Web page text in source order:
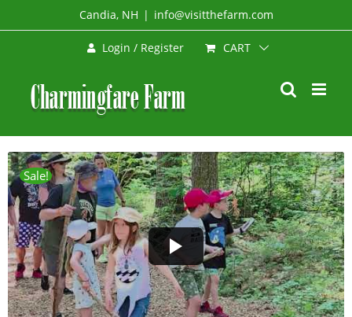
to
Candia, NH | info@visitthefarm.com
Login / Register CART
Sale!